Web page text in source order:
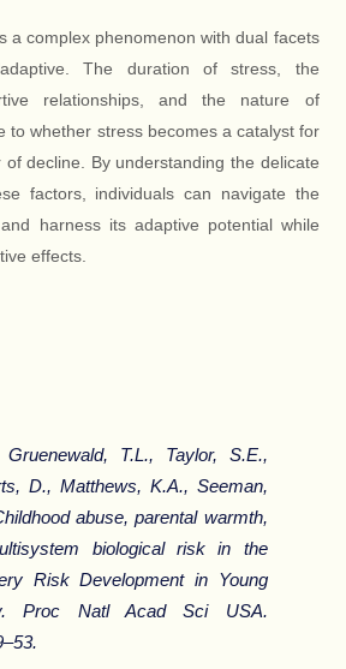
a complex phenomenon with dual facets
The duration of stress, the
relationships, and the nature of
to whether stress becomes a catalyst for
decline. By understanding the delicate
factors, individuals can navigate the
harness its adaptive potential while
effects.
T.L., Taylor, S.E.,
D., Matthews, K.A., Seeman,
abuse, parental warmth,
biological risk in the
Risk Development in Young
Proc Natl Acad Sci USA.